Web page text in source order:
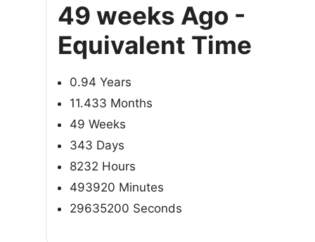
49 weeks Ago -
Equivalent Time
0.94 Years
11.433 Months
49 Weeks
343 Days
8232 Hours
493920 Minutes
29635200 Seconds